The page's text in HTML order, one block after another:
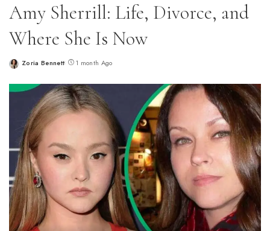
Amy Sherrill: Life, Divorce, and
Where She Is Now
PostedZoria Bennett 1 month Ago